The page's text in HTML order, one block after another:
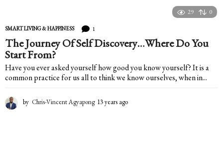
29 0
SMART LIVING & HAPPINESS 1
The Journey Of Self Discovery…Where Do You
Start From?
Have you ever asked yourself how good you know yourself? It is a
common practice for us all to think we know ourselves, when in...
by Chris-Vincent Agyapong 13 years ago